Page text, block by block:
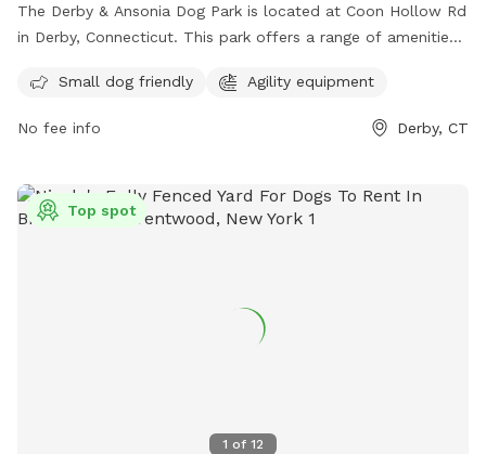
The Derby & Ansonia Dog Park is located at Coon Hollow Rd
in Derby, Connecticut. This park offers a range of amenities
water stations, and waste disposal stations. The park
provides a safe and fun environment for dogs to socialize
and exercise off-leash. Located in a convenient location in
looking to give their furry friends a great outdoor experience.
Small dog friendly Agility equipment
No fee info Derby, CT
1 of 12
Top spot